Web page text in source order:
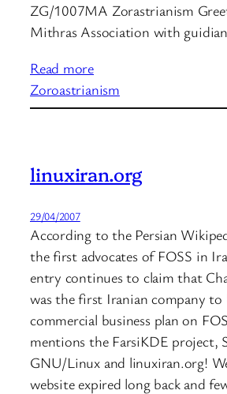
ZG/1007MA Zorastrianism
Mithras Association with
Read more
Zoroastrianism
linuxiran.org
29/04/2007
According to the Persian
the first advocates of FOSS in
entry continues to claim that
was the first Iranian company to
commercial business plan on
mentions the FarsiKDE project,
GNU/Linux and linuxiran.org!
website expired long back and